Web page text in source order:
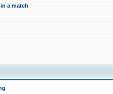
a match